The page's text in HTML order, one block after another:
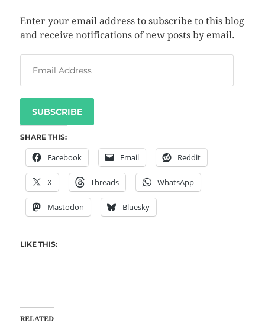
Enter your email address to subscribe to this blog
and receive notifications of new posts by email.
SUBSCRIBE
SHARE THIS:
Facebook Email Reddit
X Threads WhatsApp
Mastodon Bluesky
LIKE THIS:
RELATED